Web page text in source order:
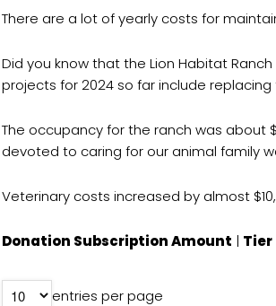
There are a lot of yearly costs for
Did you know that the Lion Habitat
projects for 2024 so far include
The occupancy for the ranch was about
devoted to caring for our animal family
Veterinary costs increased by almost
Donation Subscription Amount | Tier
entries per page